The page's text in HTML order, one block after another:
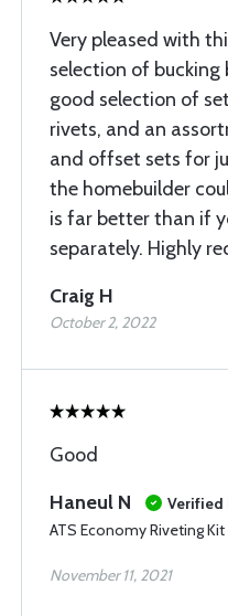
Very pleased with
selection of bucking
good selection of
rivets, and an
and offset sets for
the homebuilder
is far better than if
separately. Highly
Craig H
October 2, 2022
Good
Haneul N
Verified
ATS Economy Riveting Kit
November 11, 2021